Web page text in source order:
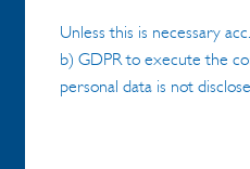
Unless this is necessary
b) GDPR to execute the
personal data is not